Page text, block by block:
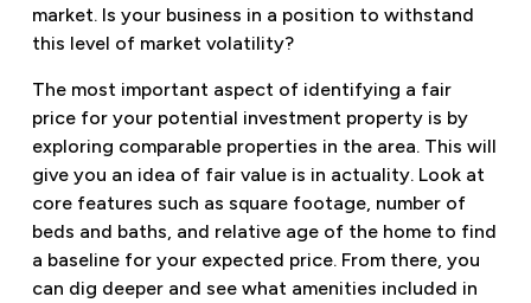
market. Is your business in a position to withstand
this level of market volatility?
The most important aspect of identifying a fair
price for your potential investment property is by
exploring comparable properties in the area. This will
give you an idea of fair value is in actuality. Look at
core features such as square footage, number of
beds and baths, and relative age of the home to find
a baseline for your expected price. From there, you
can dig deeper and see what amenities included in